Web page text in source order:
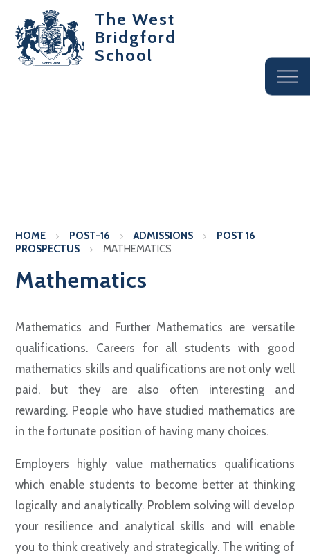
The West
Bridgford
School
HOME POST-16 ADMISSIONS
POST 16
PROSPECTUS
MATHEMATICS
Mathematics
Mathematics and Further Mathematics are versatile
qualifications. Careers for all students with good
mathematics skills and qualifications are not only well
paid, but they are also often interesting and
rewarding. People who have studied mathematics are
in the fortunate position of having many choices.
Employers highly value mathematics qualifications
which enable students to become better at thinking
logically and analytically. Problem solving will develop
your resilience and analytical skills and will enable
you to think creatively and strategically. The writing of